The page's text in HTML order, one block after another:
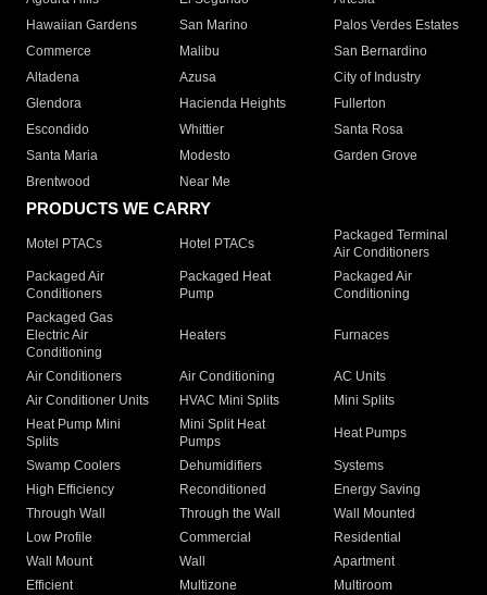
Hawaiian Gardens
San Marino
Palos Verdes Estates
Commerce
Malibu
San Bernardino
Altadena
Azusa
City of Industry
Glendora
Hacienda Heights
Fullerton
Escondido
Whittier
Santa Rosa
Santa Maria
Modesto
Garden Grove
Brentwood
Near Me
PRODUCTS WE CARRY
Motel PTACs Hotel PTACs
Packaged Terminal
Air Conditioners
Packaged Air
Conditioners
Packaged Heat
Pump
Packaged Air
Conditioning
Packaged Gas
Electric Air
Conditioning
Heaters Furnaces
Air Conditioners Air Conditioning
AC Units
Air Conditioner Units
HVAC Mini Splits
Mini Splits
Heat Pump Mini
Splits
Mini Split Heat
Pumps
Heat Pumps
Swamp Coolers Dehumidifiers
Systems
High Efficiency
Reconditioned
Energy Saving
Through Wall
Through the Wall
Wall Mounted
Low Profile
Commercial
Residential
Wall Mount
Wall
Apartment
Efficient
Multizone
Multiroom